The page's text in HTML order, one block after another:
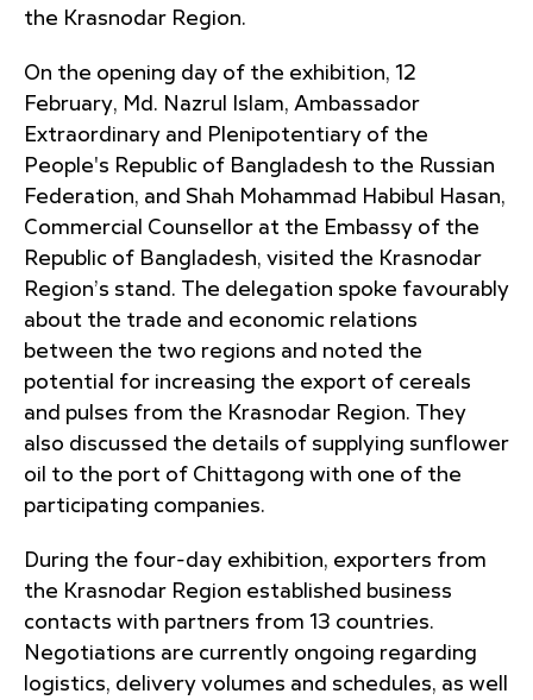
the Krasnodar Region.
On the opening day of the exhibition, 12
February, Md. Nazrul Islam, Ambassador
Extraordinary and Plenipotentiary of the
People's Republic of Bangladesh to the Russian
Federation, and Shah Mohammad Habibul Hasan,
Commercial Counsellor at the Embassy of the
Republic of Bangladesh, visited the Krasnodar
Region’s stand. The delegation spoke favourably
about the trade and economic relations
between the two regions and noted the
potential for increasing the export of cereals
and pulses from the Krasnodar Region. They
also discussed the details of supplying sunflower
oil to the port of Chittagong with one of the
participating companies.
During the four-day exhibition, exporters from
the Krasnodar Region established business
contacts with partners from 13 countries.
Negotiations are currently ongoing regarding
logistics, delivery volumes and schedules, as well